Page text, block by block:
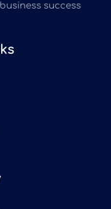
success